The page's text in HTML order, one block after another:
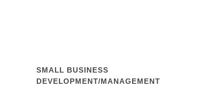
SMALL BUSINESS
DEVELOPMENT/MANAGEMENT